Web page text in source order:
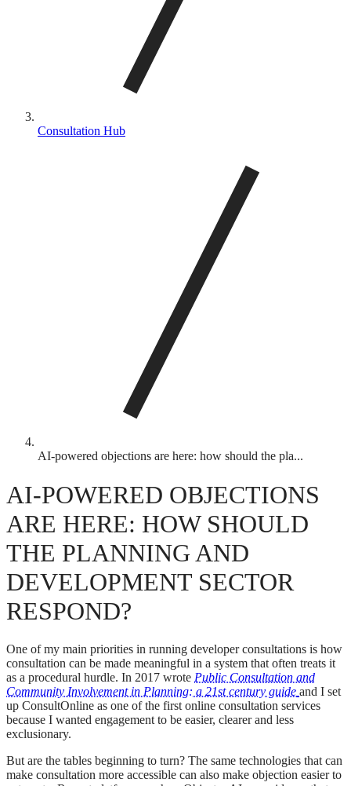
Consultation Hub
AI-powered objections are here: how should the pla...
AI-POWERED OBJECTIONS
ARE HERE: HOW SHOULD
THE PLANNING AND
DEVELOPMENT SECTOR
RESPOND?
One of my main priorities in running developer consultations is how
consultation can be made meaningful in a system that often treats it
as a procedural hurdle. In 2017 wrote Public Consultation and
Community Involvement in Planning: a 21st century guide and I set
up ConsultOnline as one of the first online consultation services
because I wanted engagement to be easier, clearer and less
exclusionary.
But are the tables beginning to turn? The same technologies that can
make consultation more accessible can also make objection easier to